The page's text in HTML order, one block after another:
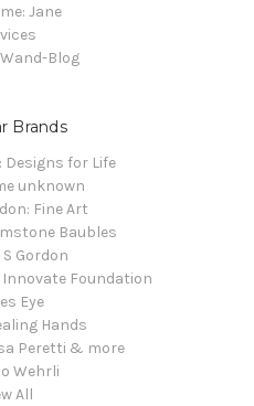
Jane
Blog
Brands
Designs for Life
unknown
Fine Art
Baubles
Gordon
Foundation
Eye
Hands
Peretti & more
Wehrli
All